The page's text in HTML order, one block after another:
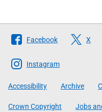
Follow
The
Scottish
Government
Facebook X
Instagram
Accessibility Archive
Crown Copyright Jobs